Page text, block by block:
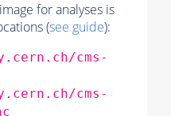
for analyses is
(see guide):
cms-
cms-